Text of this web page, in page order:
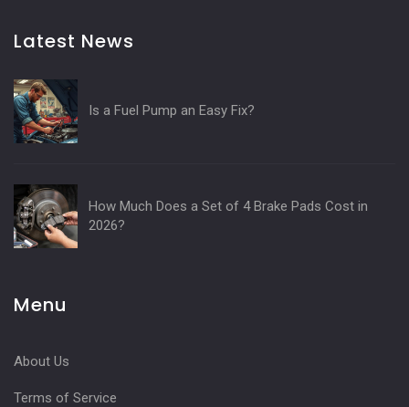
Latest News
Is a Fuel Pump an Easy Fix?
How Much Does a Set of 4 Brake Pads Cost in
2026?
Menu
About Us
Terms of Service